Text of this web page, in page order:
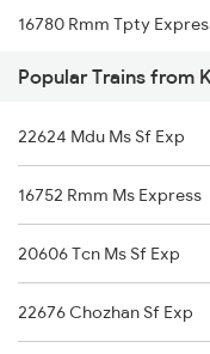
16780 Rmm Tpty
Popular Trains from
22624 Mdu Ms Sf Exp
16752 Rmm Ms Express
20606 Tcn Ms Sf Exp
22676 Chozhan Sf Exp